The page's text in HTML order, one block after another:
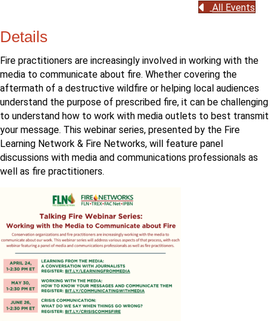
All Events
Details
Fire practitioners are increasingly involved in working with the
media to communicate about fire. Whether covering the
aftermath of a destructive wildfire or helping local audiences
understand the purpose of prescribed fire, it can be challenging
to understand how to work with media outlets to best transmit
your message. This webinar series, presented by the Fire
Learning Network & Fire Networks, will feature panel
discussions with media and communications professionals as
well as fire practitioners.